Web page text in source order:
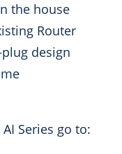
the house
Router
design
Series go to: